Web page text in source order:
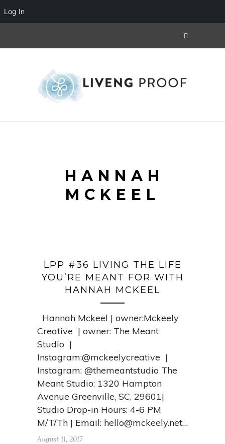
HANNAH
MCKEEL
LPP #36 LIVING THE LIFE
YOU’RE MEANT FOR WITH
HANNAH MCKEEL
Hannah Mckeel | owner:Mckeely
Creative | owner: The Meant
Studio |
Instagram:@mckeelycreative |
Instagram: @themeantstudio The
Meant Studio: 1320 Hampton
Avenue Greenville, SC, 29601|
Studio Drop-in Hours: 4-6 PM
M/T/Th | Email: hello@mckeely.net…
August 11, 2017
Log In